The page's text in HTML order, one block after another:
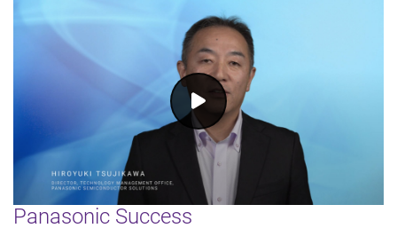
Panasonic Success